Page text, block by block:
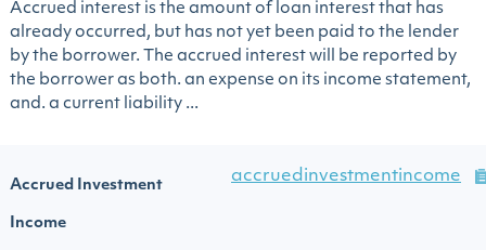
Accrued interest is the amount of loan interest that has
already occurred, but has not yet been paid to the lender
by the borrower. The accrued interest will be reported by
the borrower as both. an expense on its income statement,
and. a current liability ...
Accrued Investment
Income
accruedinvestmentincome